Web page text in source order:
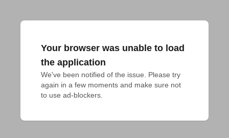
Your browser was unable to load
the application
We've been notified of the issue. Please try
again in a few moments and make sure not
to use ad-blockers.